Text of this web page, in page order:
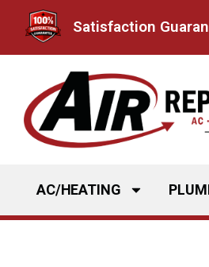
content
Satisfaction
AC/HEATING